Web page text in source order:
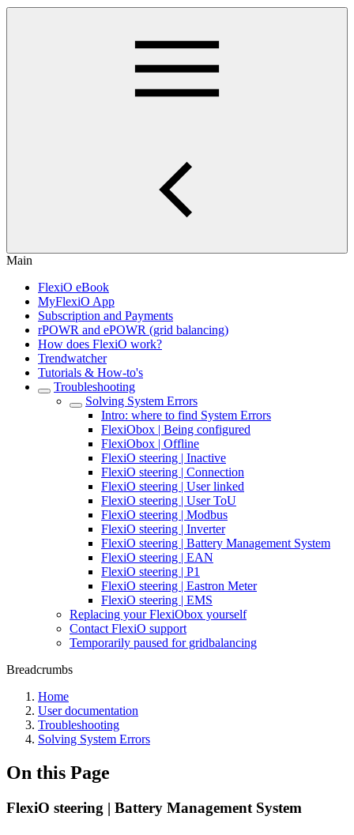
Main
FlexiO eBook
MyFlexiO App
Subscription and Payments
rPOWR and ePOWR (grid balancing)
How does FlexiO work?
Trendwatcher
Tutorials & How-to's
Troubleshooting
Solving System Errors
Intro: where to find System Errors
FlexiObox | Being configured
FlexiObox | Offline
FlexiO steering | Inactive
FlexiO steering | Connection
FlexiO steering | User linked
FlexiO steering | User ToU
FlexiO steering | Modbus
FlexiO steering | Inverter
FlexiO steering | Battery Management System
FlexiO steering | EAN
FlexiO steering | P1
FlexiO steering | Eastron Meter
FlexiO steering | EMS
Replacing your FlexiObox yourself
Contact FlexiO support
Temporarily paused for gridbalancing
Breadcrumbs
Home
User documentation
Troubleshooting
Solving System Errors
On this Page
FlexiO steering | Battery Management System